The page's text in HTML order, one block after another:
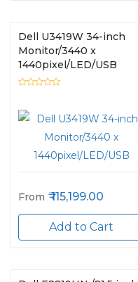
Dell U3419W 34-inch
Monitor/3440 x
1440pixel/LED/USB
From 115,199.00
Add to Cart